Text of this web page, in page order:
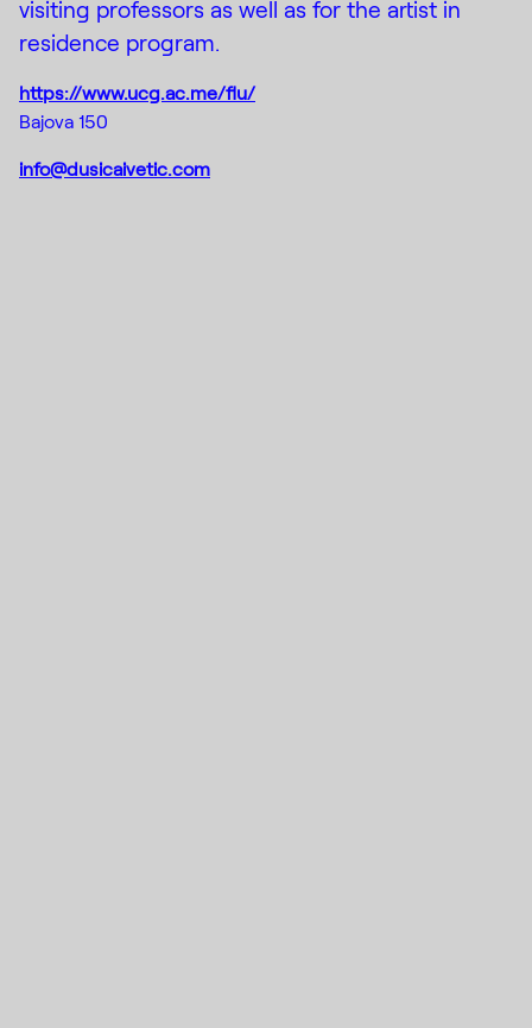
visiting professors as well as for the artist in
residence program.
https://www.ucg.ac.me/flu/
Bajova 150
info@dusicaivetic.com